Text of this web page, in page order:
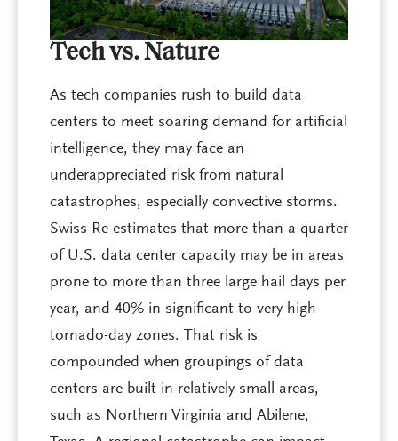
Tech vs. Nature
As tech companies rush to build data
centers to meet soaring demand for artificial
intelligence, they may face an
underappreciated risk from natural
catastrophes, especially convective storms.
Swiss Re estimates that more than a quarter
of U.S. data center capacity may be in areas
prone to more than three large hail days per
year, and 40% in significant to very high
tornado-day zones. That risk is
compounded when groupings of data
centers are built in relatively small areas,
such as Northern Virginia and Abilene,